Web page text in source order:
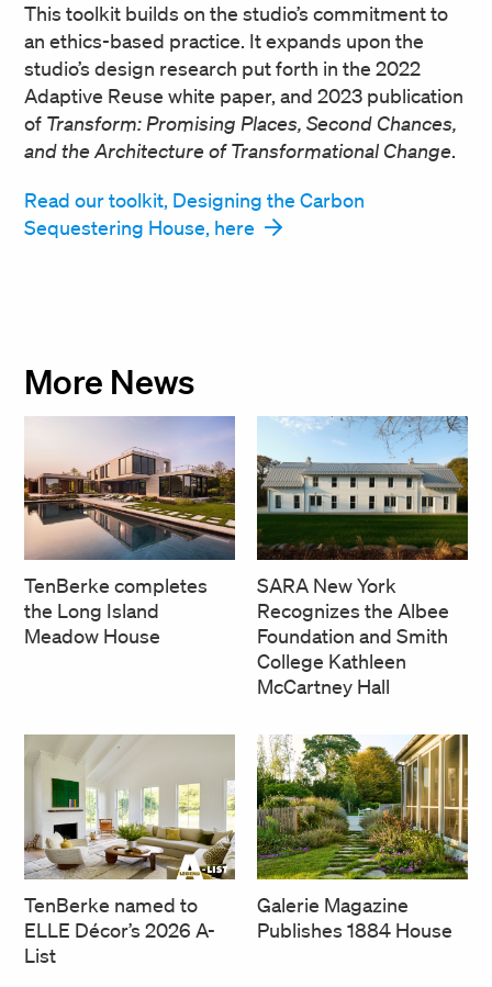
This toolkit builds on the studio’s commitment to
an ethics-based practice. It expands upon the
studio’s design research put forth in the 2022
Adaptive Reuse white paper, and 2023 publication
of Transform: Promising Places, Second Chances,
and the Architecture of Transformational Change.
Read our toolkit, Designing the Carbon
Sequestering House, here
More News
TenBerke completes
the Long Island
Meadow House
SARA New York
Recognizes the Albee
Foundation and Smith
College Kathleen
McCartney Hall
TenBerke named to
ELLE Décor’s 2026 A-
List
Galerie Magazine
Publishes 1884 House